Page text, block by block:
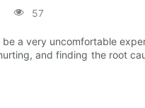
57
a very uncomfortable
and finding the root